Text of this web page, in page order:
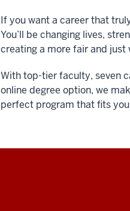
If you want a career that
You’ll be changing lives,
creating a more fair and just
With top-tier faculty, seven
online degree option, we
perfect program that fits